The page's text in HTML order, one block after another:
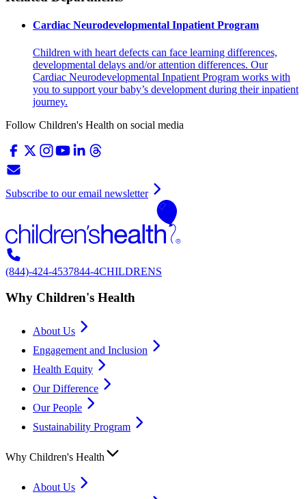
Cardiac Neurodevelopmental Inpatient Program
Children with heart defects can face learning differences,
developmental delays and/or attention differences. Our
Cardiac Neurodevelopmental Inpatient Program works with
you to support your baby’s development during their inpatient
journey.
Follow Children's Health on social media
Subscribe to our email newsletter
(844)-424-4537844-4CHILDRENS
Why Children's Health
About Us
Engagement and Inclusion
Health Equity
Our Difference
Our People
Sustainability Program
Why Children's Health
About Us